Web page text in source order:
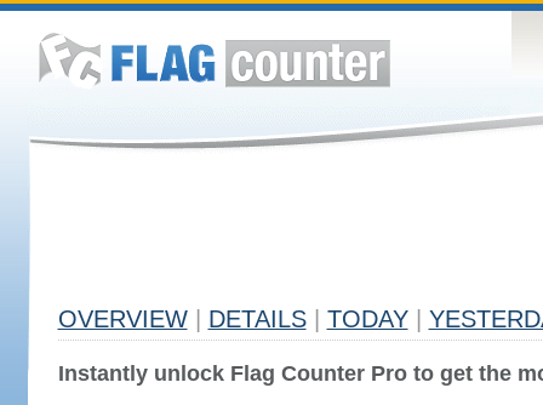
OVERVIEW DETAILS TODAY
Instantly unlock Flag Counter Pro to get the